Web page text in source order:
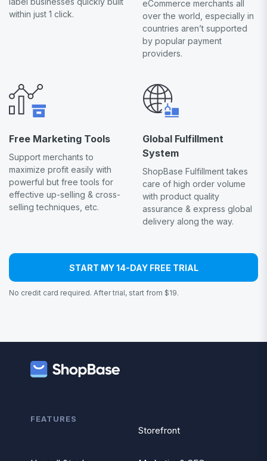
within just 1 click.
eCommerce merchants all
over the world, especially in
countries aren’t supported
by popular payment
providers.
Free Marketing Tools
Support merchants to
maximize profit easily with
powerful but free tools for
effective up-selling & cross-
selling techniques, etc.
Global Fulfillment
System
ShopBase Fulfillment takes
care of high order volume
with product quality
assurance & express global
delivery along the way.
START MY 14-DAY FREE TRIAL
No credit card required. After trial, start from $19.
FEATURES
Storefront